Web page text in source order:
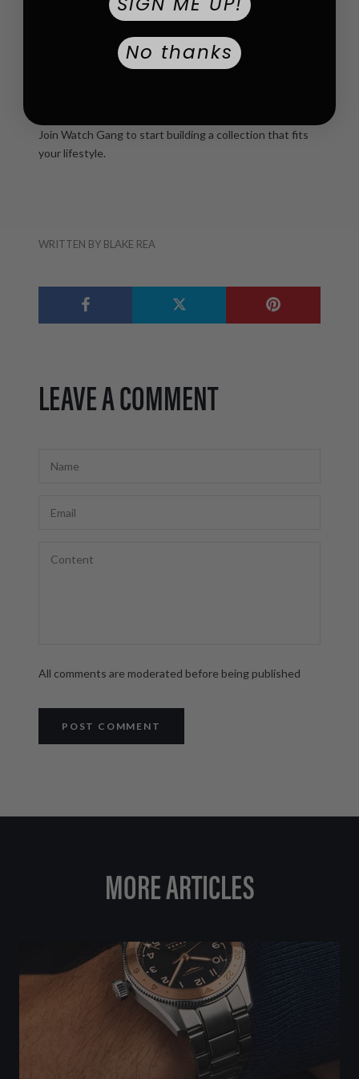
exactly why more buyers are starting to pay attention.
If you’re looking for a watch that balances style,
reliability, and value, Roamer is worth considering.
Join Watch Gang to start building a collection that fits
your lifestyle.
WRITTEN BY BLAKE REA
LEAVE A COMMENT
All comments are moderated before being published
POST COMMENT
MORE ARTICLES
No thanks